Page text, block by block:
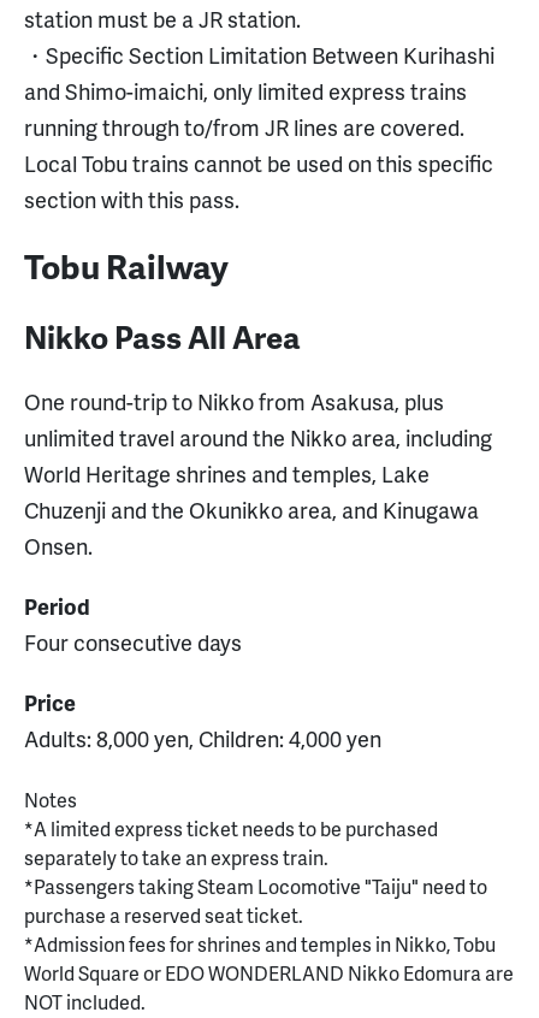
station must be a JR station.
・Specific Section Limitation Between Kurihashi
and Shimo-imaichi, only limited express trains
running through to/from JR lines are covered.
Local Tobu trains cannot be used on this specific
section with this pass.
Tobu Railway
Nikko Pass All Area
One round-trip to Nikko from Asakusa, plus
unlimited travel around the Nikko area, including
World Heritage shrines and temples, Lake
Chuzenji and the Okunikko area, and Kinugawa
Onsen.
Period
Four consecutive days
Price
Adults: 8,000 yen, Children: 4,000 yen
Notes
*A limited express ticket needs to be purchased
separately to take an express train.
*Passengers taking Steam Locomotive "Taiju" need to
purchase a reserved seat ticket.
*Admission fees for shrines and temples in Nikko, Tobu
World Square or EDO WONDERLAND Nikko Edomura are
NOT included.